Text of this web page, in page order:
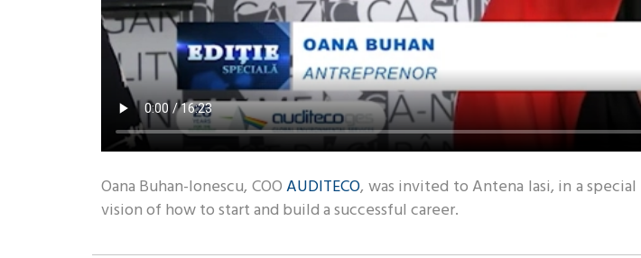
Oana Buhan-Ionescu, COOAUDITECO, was invited to Antena Iasi, in a
vision of how to start and build a successful career.